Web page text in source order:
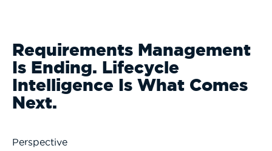
Requirements Management
Is Ending. Lifecycle
Intelligence Is What Comes
Next.
Perspective